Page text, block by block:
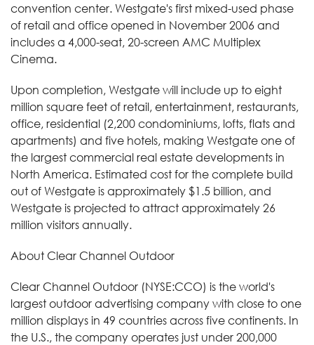
convention center. Westgate's first mixed-used phase
of retail and office opened in November 2006 and
includes a 4,000-seat, 20-screen AMC Multiplex
Cinema.
Upon completion, Westgate will include up to eight
million square feet of retail, entertainment, restaurants,
office, residential (2,200 condominiums, lofts, flats and
apartments) and five hotels, making Westgate one of
the largest commercial real estate developments in
North America. Estimated cost for the complete build
out of Westgate is approximately $1.5 billion, and
Westgate is projected to attract approximately 26
million visitors annually.
About Clear Channel Outdoor
Clear Channel Outdoor (NYSE:CCO) is the world's
largest outdoor advertising company with close to one
million displays in 49 countries across five continents. In
the U.S., the company operates just under 200,000